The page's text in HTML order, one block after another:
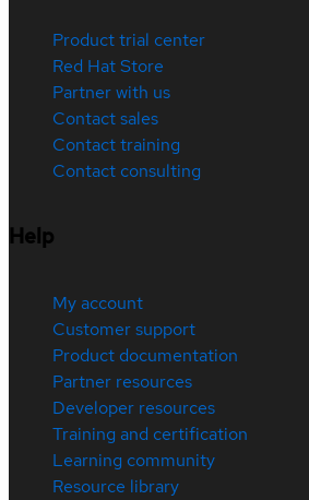
Product trial center
Red Hat Store
Partner with us
Contact sales
Contact training
Contact consulting
Help
My account
Customer support
Product documentation
Partner resources
Developer resources
Training and certification
Learning community
Resource library